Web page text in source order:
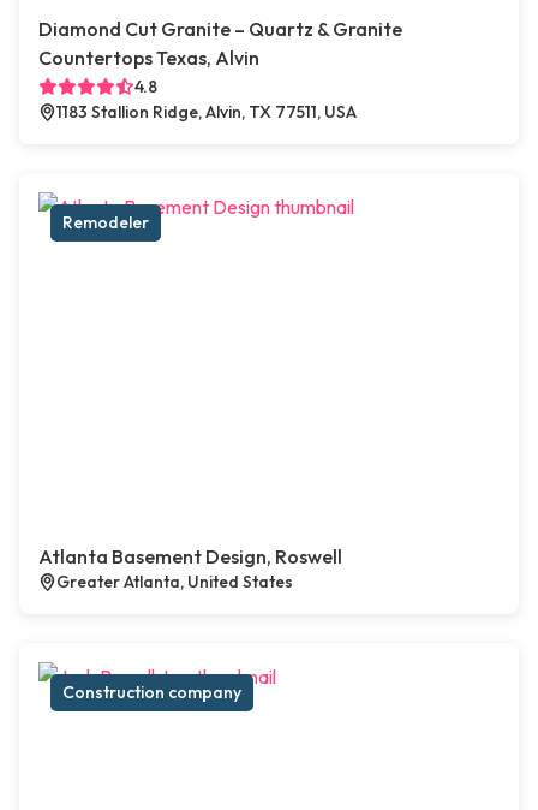
Diamond Cut Granite – Quartz & Granite
Countertops Texas, Alvin
4.8
1183 Stallion Ridge, Alvin, TX 77511, USA
Remodeler
Atlanta Basement Design, Roswell
Greater Atlanta, United States
Construction company